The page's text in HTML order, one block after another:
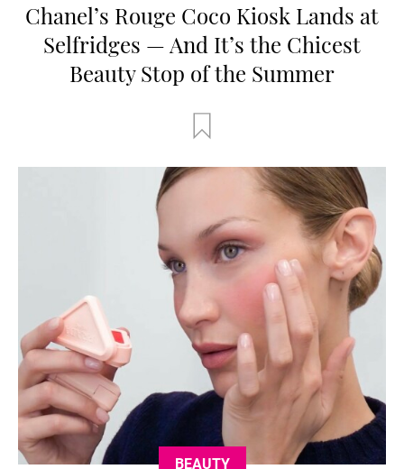
Chanel’s Rouge Coco Kiosk Lands at
Selfridges — And It’s the Chicest
Beauty Stop of the Summer
BEAUTY